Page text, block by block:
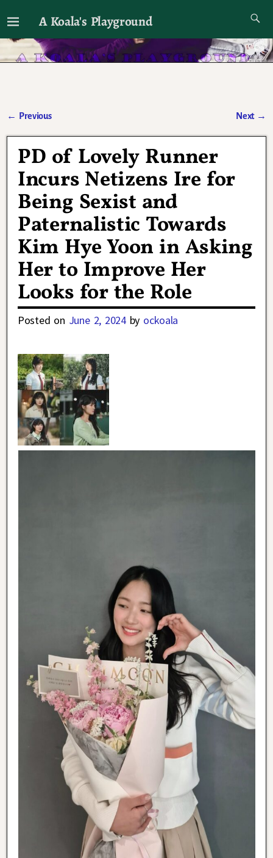
A Koala's Playground
I'll talk about dramas if I want to
← Previous Next →
PD of Lovely Runner
Incurs Netizens Ire for
Being Sexist and
Paternalistic Towards
Kim Hye Yoon in Asking
Her to Improve Her
Looks for the Role
Posted on June 2, 2024 by ockoala